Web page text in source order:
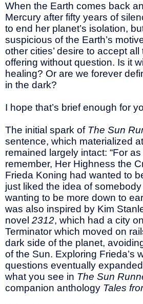
When the Earth comes back
Mercury after fifty years of
to end her planet’s isolation,
suspicious of the Earth’s
other cities’ desire to accept
offering without question. Is it
healing? Or are we forever
in the dark?
I hope that’s brief enough for
The initial spark of The Sun
sentence, which materialized
remained largely intact: “For
remember, Her Highness the
Frieda Koning had wanted to
just liked the idea of
wanting to be more down to
was also inspired by Kim
novel 2312, which had a city
Terminator which moved on
dark side of the planet,
of the Sun. Exploring Frieda’s
questions eventually
what you see in The Sun
companion anthology Tales